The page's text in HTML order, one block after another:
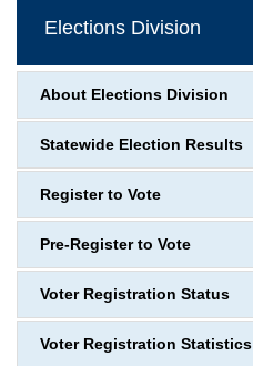
Elections Division
About Elections Division
Statewide Election Results
Register to Vote
Pre-Register to Vote
Voter Registration Status
Voter Registration Statistics